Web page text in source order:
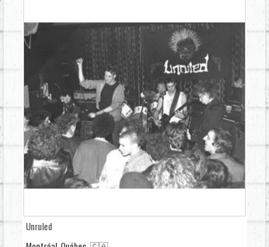
Unruled